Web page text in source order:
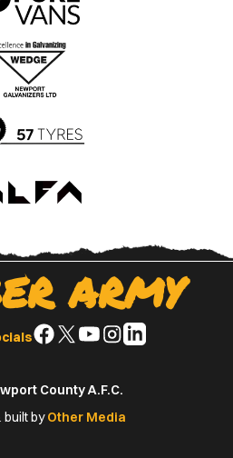
Play
Store
ARMY
Follow
Facebook
Follow
X
(Twitter)
Follow
YouTube
Follow
Instagram
Follow
County A.F.C.
built byOther Media